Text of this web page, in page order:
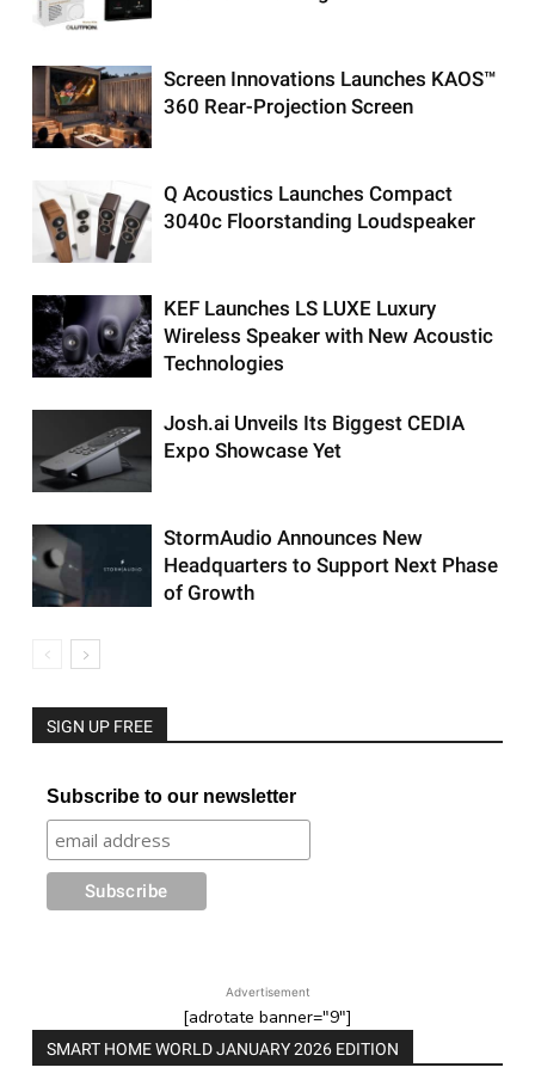
Screen Innovations Launches KAOS™
360 Rear-Projection Screen
Q Acoustics Launches Compact
3040c Floorstanding Loudspeaker
KEF Launches LS LUXE Luxury
Wireless Speaker with New Acoustic
Technologies
Josh.ai Unveils Its Biggest CEDIA
Expo Showcase Yet
StormAudio Announces New
Headquarters to Support Next Phase
of Growth
SIGN UP FREE
Subscribe to our newsletter
Advertisement
[adrotate banner="9"]
SMART HOME WORLD JANUARY 2026 EDITION